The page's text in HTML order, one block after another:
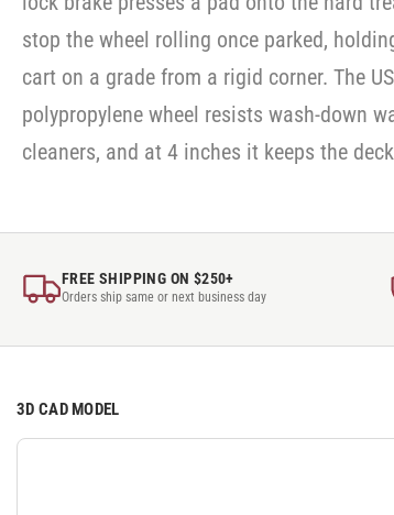
stop the wheel rolling once parked,
cart on a grade from a rigid corner. The
polypropylene wheel resists wash-down
cleaners, and at 4 inches it keeps the
FREE SHIPPING ON $250+
Orders ship same or next business day
3D CAD MODEL